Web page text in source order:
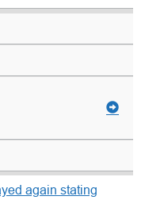
again stating